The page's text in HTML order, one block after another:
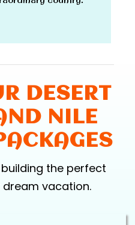
DESERT
NILE
the perfect
vacation.